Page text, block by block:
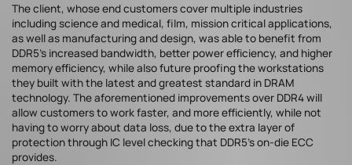
The client, whose end customers cover multiple industries
including science and medical, film, mission critical applications,
as well as manufacturing and design, was able to benefit from
DDR5’s increased bandwidth, better power efficiency, and higher
memory efficiency, while also future proofing the workstations
they built with the latest and greatest standard in DRAM
technology. The aforementioned improvements over DDR4 will
allow customers to work faster, and more efficiently, while not
having to worry about data loss, due to the extra layer of
protection through IC level checking that DDR5’s on-die ECC
provides.